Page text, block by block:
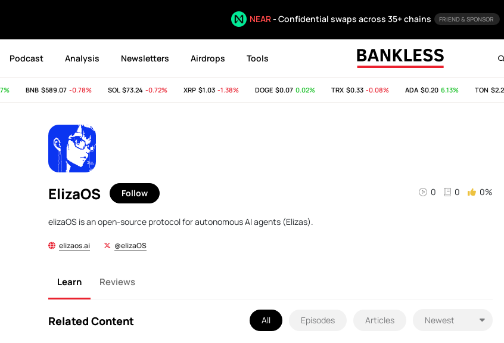
NEAR- Confidential swaps across 35+ chains FRIEND & SPONSOR
Podcast Analysis Newsletters Airdrops Tools
BNB$589.07 -0.78% SOL$73.24 -0.72% XRP$1.03 -1.38% DOGE$0.07 0.02% TRX$0.33 -0.08% ADA$0.20 6.13% TON$2.22
ElizaOS Follow 0 0 0%
elizaOS is an open-source protocol for autonomous AI agents (Elizas).
elizaos.ai @elizaOS
Learn Reviews
Related Content All Episodes Articles